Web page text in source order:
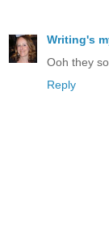
Writing's
Ooh they
Reply